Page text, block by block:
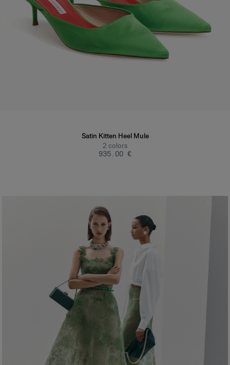
Satin Kitten Heel Mule
2 colors
‌935.00 €